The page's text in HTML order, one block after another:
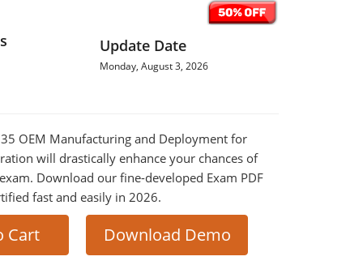
Update Date
Monday, August 3, 2026
OEM Manufacturing and Deployment for
will drastically enhance your chances of
Download our fine-developed Exam PDF
fast and easily in 2026.
Cart Download Demo